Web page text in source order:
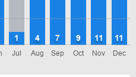
Jul
1
Aug
4
Sep
7
Oct
9
Nov
11
Dec
11